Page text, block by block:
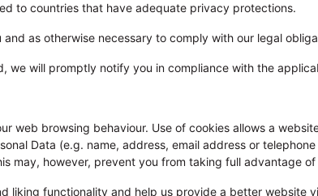
to countries that have adequate privacy protections.
as otherwise necessary to comply with our legal
we will promptly notify you in compliance with the
web browsing behaviour. Use of cookies allows a
Data (e.g. name, address, email address or
may, however, prevent you from taking full advantage
liking functionality and help us provide a better website